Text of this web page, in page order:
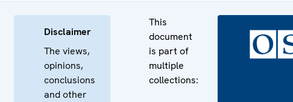
Disclaimer
The views,
opinions,
conclusions
and other
This
document
is part of
multiple
collections: